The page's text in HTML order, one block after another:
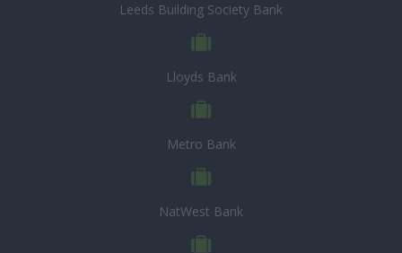
Leeds Building Society Bank
Lloyds Bank
Metro Bank
NatWest Bank